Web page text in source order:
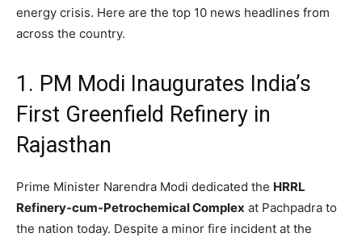
energy crisis. Here are the top 10 news headlines from
across the country.
1. PM Modi Inaugurates India’s
First Greenfield Refinery in
Rajasthan
Prime Minister Narendra Modi dedicated the HRRL
Refinery-cum-Petrochemical Complex at Pachpadra to
the nation today. Despite a minor fire incident at the